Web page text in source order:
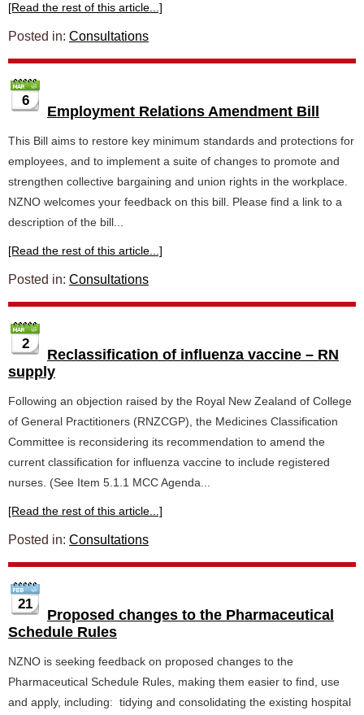
[Read the rest of this article...]
Posted in: Consultations
6
Employment Relations Amendment Bill
This Bill aims to restore key minimum standards and protections for
employees, and to implement a suite of changes to promote and
strengthen collective bargaining and union rights in the workplace.
NZNO welcomes your feedback on this bill. Please find a link to a
description of the bill...
[Read the rest of this article...]
Posted in: Consultations
2
Reclassification of influenza vaccine – RN
supply
Following an objection raised by the Royal New Zealand of College
of General Practitioners (RNZCGP), the Medicines Classification
Committee is reconsidering its recommendation to amend the
current classification for influenza vaccine to include registered
nurses. (See Item 5.1.1 MCC Agenda...
[Read the rest of this article...]
Posted in: Consultations
21
Proposed changes to the Pharmaceutical
Schedule Rules
NZNO is seeking feedback on proposed changes to the
Pharmaceutical Schedule Rules, making them easier to find, use
and apply, including: tidying and consolidating the existing hospital